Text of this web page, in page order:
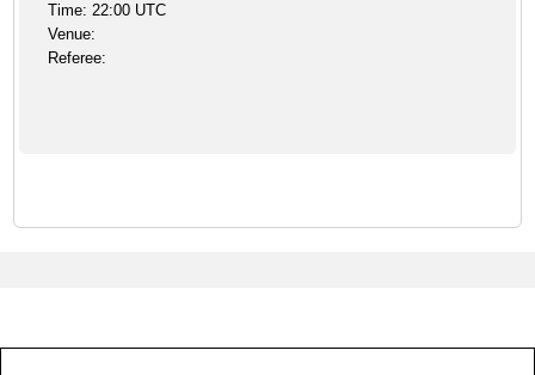
Time: 22:00 UTC
Venue:
Referee: